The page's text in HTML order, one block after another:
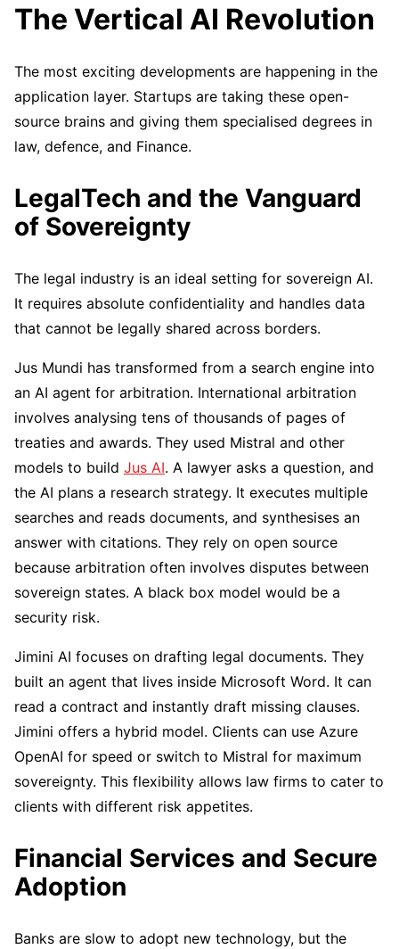
The Vertical AI Revolution
The most exciting developments are happening in the
application layer. Startups are taking these open-
source brains and giving them specialised degrees in
law, defence, and Finance.
LegalTech and the Vanguard
of Sovereignty
The legal industry is an ideal setting for sovereign AI.
It requires absolute confidentiality and handles data
that cannot be legally shared across borders.
Jus Mundi has transformed from a search engine into
an AI agent for arbitration. International arbitration
involves analysing tens of thousands of pages of
treaties and awards. They used Mistral and other
models to build Jus AI. A lawyer asks a question, and
the AI plans a research strategy. It executes multiple
searches and reads documents, and synthesises an
answer with citations. They rely on open source
because arbitration often involves disputes between
sovereign states. A black box model would be a
security risk.
Jimini AI focuses on drafting legal documents. They
built an agent that lives inside Microsoft Word. It can
read a contract and instantly draft missing clauses.
Jimini offers a hybrid model. Clients can use Azure
OpenAI for speed or switch to Mistral for maximum
sovereignty. This flexibility allows law firms to cater to
clients with different risk appetites.
Financial Services and Secure
Adoption
Banks are slow to adopt new technology, but the